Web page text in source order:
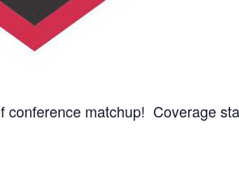
matchup! Coverage